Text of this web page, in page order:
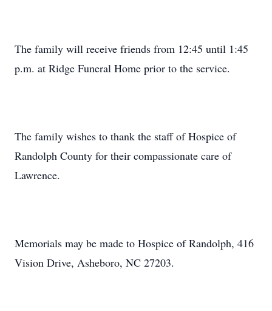
The family will receive friends from 12:45 until 1:45
p.m. at Ridge Funeral Home prior to the service.
The family wishes to thank the staff of Hospice of
Randolph County for their compassionate care of
Lawrence.
Memorials may be made to Hospice of Randolph, 416
Vision Drive, Asheboro, NC 27203.